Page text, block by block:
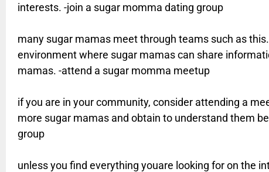
interests. -join a sugar momma dating group
many sugar mamas meet through teams such as
environment where sugar mamas can share
mamas. -attend a sugar momma meetup
if you are in your community, consider attending a
more sugar mamas and obtain to understand them
group
unless you find everything youare looking for on the